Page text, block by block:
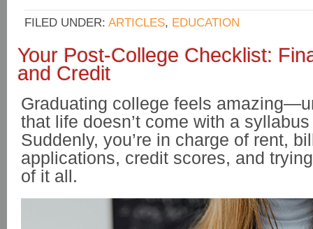
FILED UNDER: ARTICLES, EDUCATION
Your Post-College Checklist:
and Credit
Graduating college feels
that life doesn’t come with a
Suddenly, you’re in charge of rent,
applications, credit scores, and
of it all.